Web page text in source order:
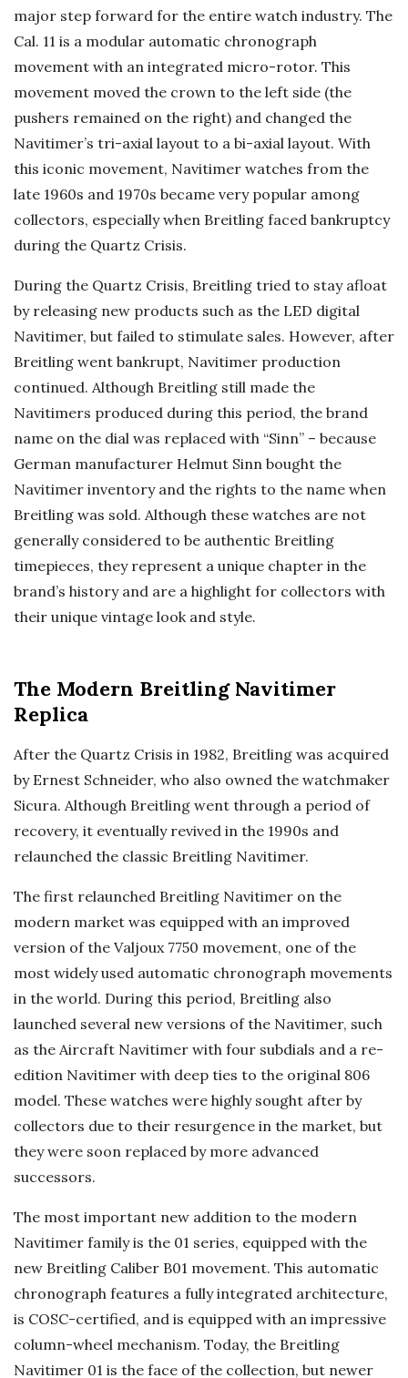
major step forward for the entire watch industry. The
Cal. 11 is a modular automatic chronograph
movement with an integrated micro-rotor. This
movement moved the crown to the left side (the
pushers remained on the right) and changed the
Navitimer’s tri-axial layout to a bi-axial layout. With
this iconic movement, Navitimer watches from the
late 1960s and 1970s became very popular among
collectors, especially when Breitling faced bankruptcy
during the Quartz Crisis.
During the Quartz Crisis, Breitling tried to stay afloat
by releasing new products such as the LED digital
Navitimer, but failed to stimulate sales. However, after
Breitling went bankrupt, Navitimer production
continued. Although Breitling still made the
Navitimers produced during this period, the brand
name on the dial was replaced with “Sinn” – because
German manufacturer Helmut Sinn bought the
Navitimer inventory and the rights to the name when
Breitling was sold. Although these watches are not
generally considered to be authentic Breitling
timepieces, they represent a unique chapter in the
brand’s history and are a highlight for collectors with
their unique vintage look and style.
The Modern Breitling Navitimer
Replica
After the Quartz Crisis in 1982, Breitling was acquired
by Ernest Schneider, who also owned the watchmaker
Sicura. Although Breitling went through a period of
recovery, it eventually revived in the 1990s and
relaunched the classic Breitling Navitimer.
The first relaunched Breitling Navitimer on the
modern market was equipped with an improved
version of the Valjoux 7750 movement, one of the
most widely used automatic chronograph movements
in the world. During this period, Breitling also
launched several new versions of the Navitimer, such
as the Aircraft Navitimer with four subdials and a re-
edition Navitimer with deep ties to the original 806
model. These watches were highly sought after by
collectors due to their resurgence in the market, but
they were soon replaced by more advanced
successors.
The most important new addition to the modern
Navitimer family is the 01 series, equipped with the
new Breitling Caliber B01 movement. This automatic
chronograph features a fully integrated architecture,
is COSC-certified, and is equipped with an impressive
column-wheel mechanism. Today, the Breitling
Navitimer 01 is the face of the collection, but newer